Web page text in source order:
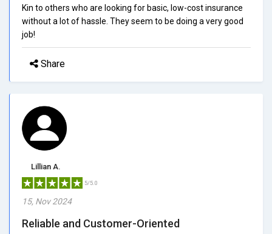
Kin to others who are looking for basic, low-cost insurance
without a lot of hassle. They seem to be doing a very good
job!
Share
Lillian A.
5/5.0
15, Nov 2024
Reliable and Customer-Oriented